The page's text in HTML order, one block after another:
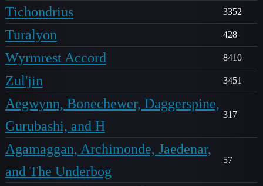
Tichondrius 3352
Turalyon 428
Wyrmrest Accord 8410
Zul'jin 3451
Aegwynn, Bonechewer, Daggerspine,
Gurubashi, and H
317
Agamaggan, Archimonde, Jaedenar,
and The Underbog
57